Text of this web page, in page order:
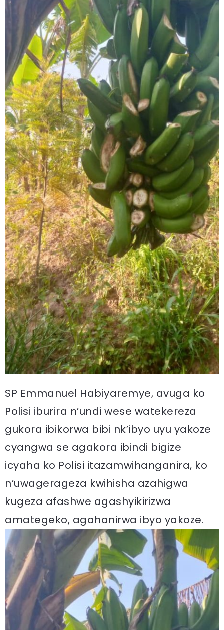
SP Emmanuel Habiyaremye, avuga ko
Polisi iburira n’undi wese watekereza
gukora ibikorwa bibi nk’ibyo uyu yakoze
cyangwa se agakora ibindi bigize
icyaha ko Polisi itazamwihanganira, ko
n’uwagerageza kwihisha azahigwa
kugeza afashwe agashyikirizwa
amategeko, agahanirwa ibyo yakoze.